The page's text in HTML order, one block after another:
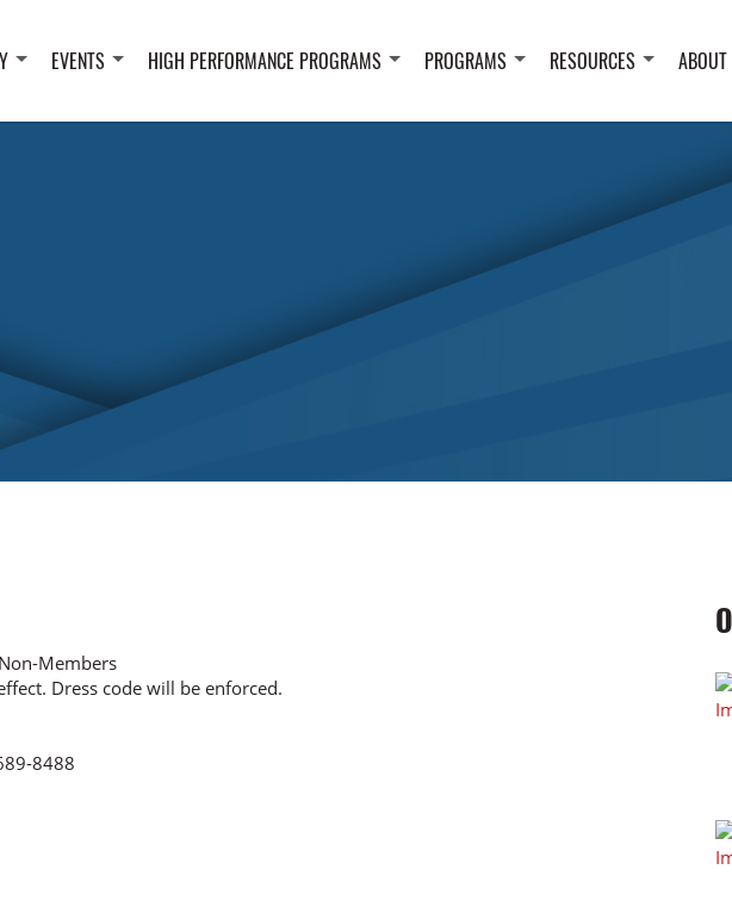
EVENTS HIGH PERFORMANCE PROGRAMS PROGRAMS RESOURCES
Members
Dress code will be enforced.
8488